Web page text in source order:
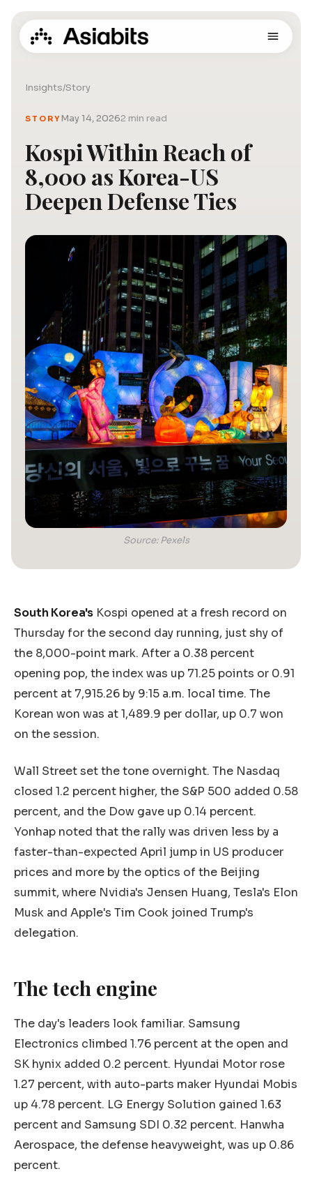
Insights/Story
STORYMay 14, 20262 min read
Kospi Within Reach of
8,000 as Korea-US
Deepen Defense Ties
Source: Pexels
South Korea's Kospi opened at a fresh record on
Thursday for the second day running, just shy of
the 8,000-point mark. After a 0.38 percent
opening pop, the index was up 71.25 points or 0.91
percent at 7,915.26 by 9:15 a.m. local time. The
Korean won was at 1,489.9 per dollar, up 0.7 won
on the session.
Wall Street set the tone overnight. The Nasdaq
closed 1.2 percent higher, the S&P 500 added 0.58
percent, and the Dow gave up 0.14 percent.
Yonhap noted that the rally was driven less by a
faster-than-expected April jump in US producer
prices and more by the optics of the Beijing
summit, where Nvidia's Jensen Huang, Tesla's Elon
Musk and Apple's Tim Cook joined Trump's
delegation.
The tech engine
The day's leaders look familiar. Samsung
Electronics climbed 1.76 percent at the open and
SK hynix added 0.2 percent. Hyundai Motor rose
1.27 percent, with auto-parts maker Hyundai Mobis
up 4.78 percent. LG Energy Solution gained 1.63
percent and Samsung SDI 0.32 percent. Hanwha
Aerospace, the defense heavyweight, was up 0.86
percent.